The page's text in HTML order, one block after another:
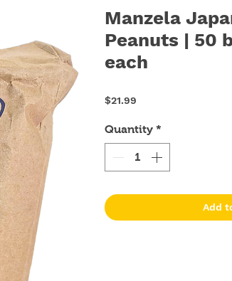
Manzela
Peanuts | 50
each
$21.99
Quantity *
Add